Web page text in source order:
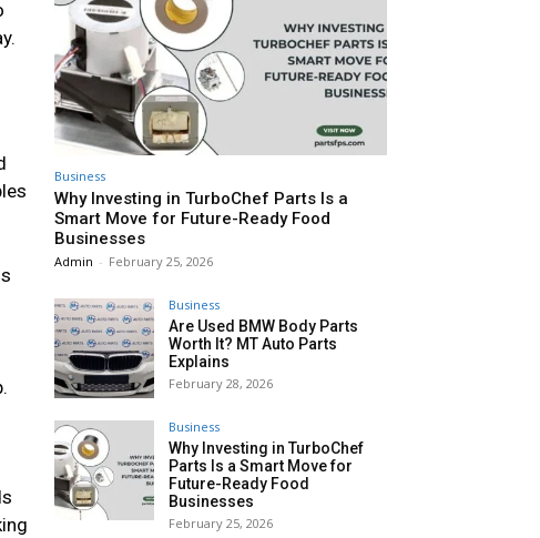
Business
Why Investing in TurboChef Parts Is a
Smart Move for Future-Ready Food
Businesses
Admin - February 25, 2026
Business
Are Used BMW Body Parts
Worth It? MT Auto Parts
Explains
February 28, 2026
Business
Why Investing in TurboChef
Parts Is a Smart Move for
Future-Ready Food
Businesses
February 25, 2026